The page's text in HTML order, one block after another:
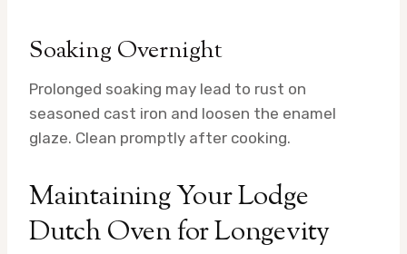
Soaking Overnight
Prolonged soaking may lead to rust on
seasoned cast iron and loosen the enamel
glaze. Clean promptly after cooking.
Maintaining Your Lodge
Dutch Oven for Longevity